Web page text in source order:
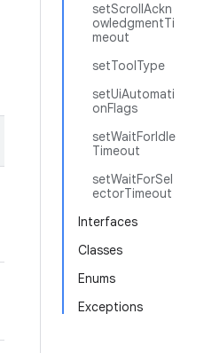
setScrollAckn
owledgmentTi
meout
setToolType
setUiAutomati
onFlags
setWaitForIdle
Timeout
setWaitForSel
ectorTimeout
Interfaces
Classes
Enums
Exceptions